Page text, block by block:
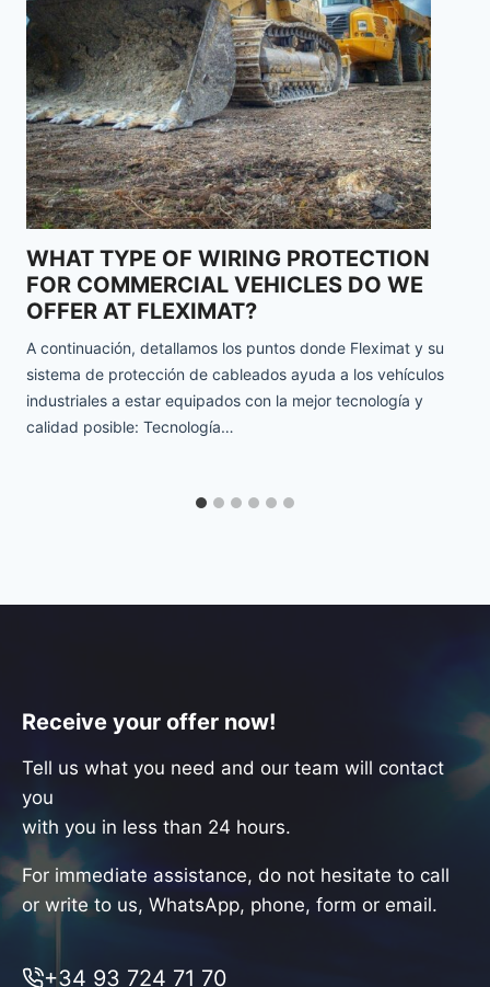
WHAT TYPE OF WIRING PROTECTION
FOR COMMERCIAL VEHICLES DO WE
OFFER AT FLEXIMAT?
A continuación, detallamos los puntos donde Fleximat y su
sistema de protección de cableados ayuda a los vehículos
industriales a estar equipados con la mejor tecnología y
calidad posible: Tecnología…
Receive your offer now!
Tell us what you need and our team will contact
you
with you in less than 24 hours.
For immediate assistance, do not hesitate to call
or write to us, WhatsApp, phone, form or email.
+34 93 724 71 70